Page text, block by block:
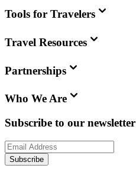
Tools for Travelers
Travel Resources
Partnerships
Who We Are
Subscribe to our newsletter
Subscribe